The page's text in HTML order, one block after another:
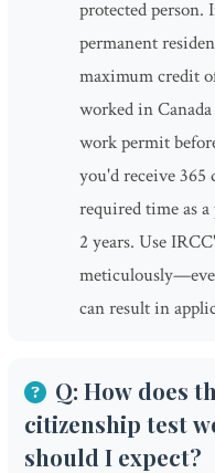
protected person.
permanent
maximum credit
worked in
work permit
you'd receive
required time as
2 years. Use
can result in
Q: How does
citizenship test
should I expect?